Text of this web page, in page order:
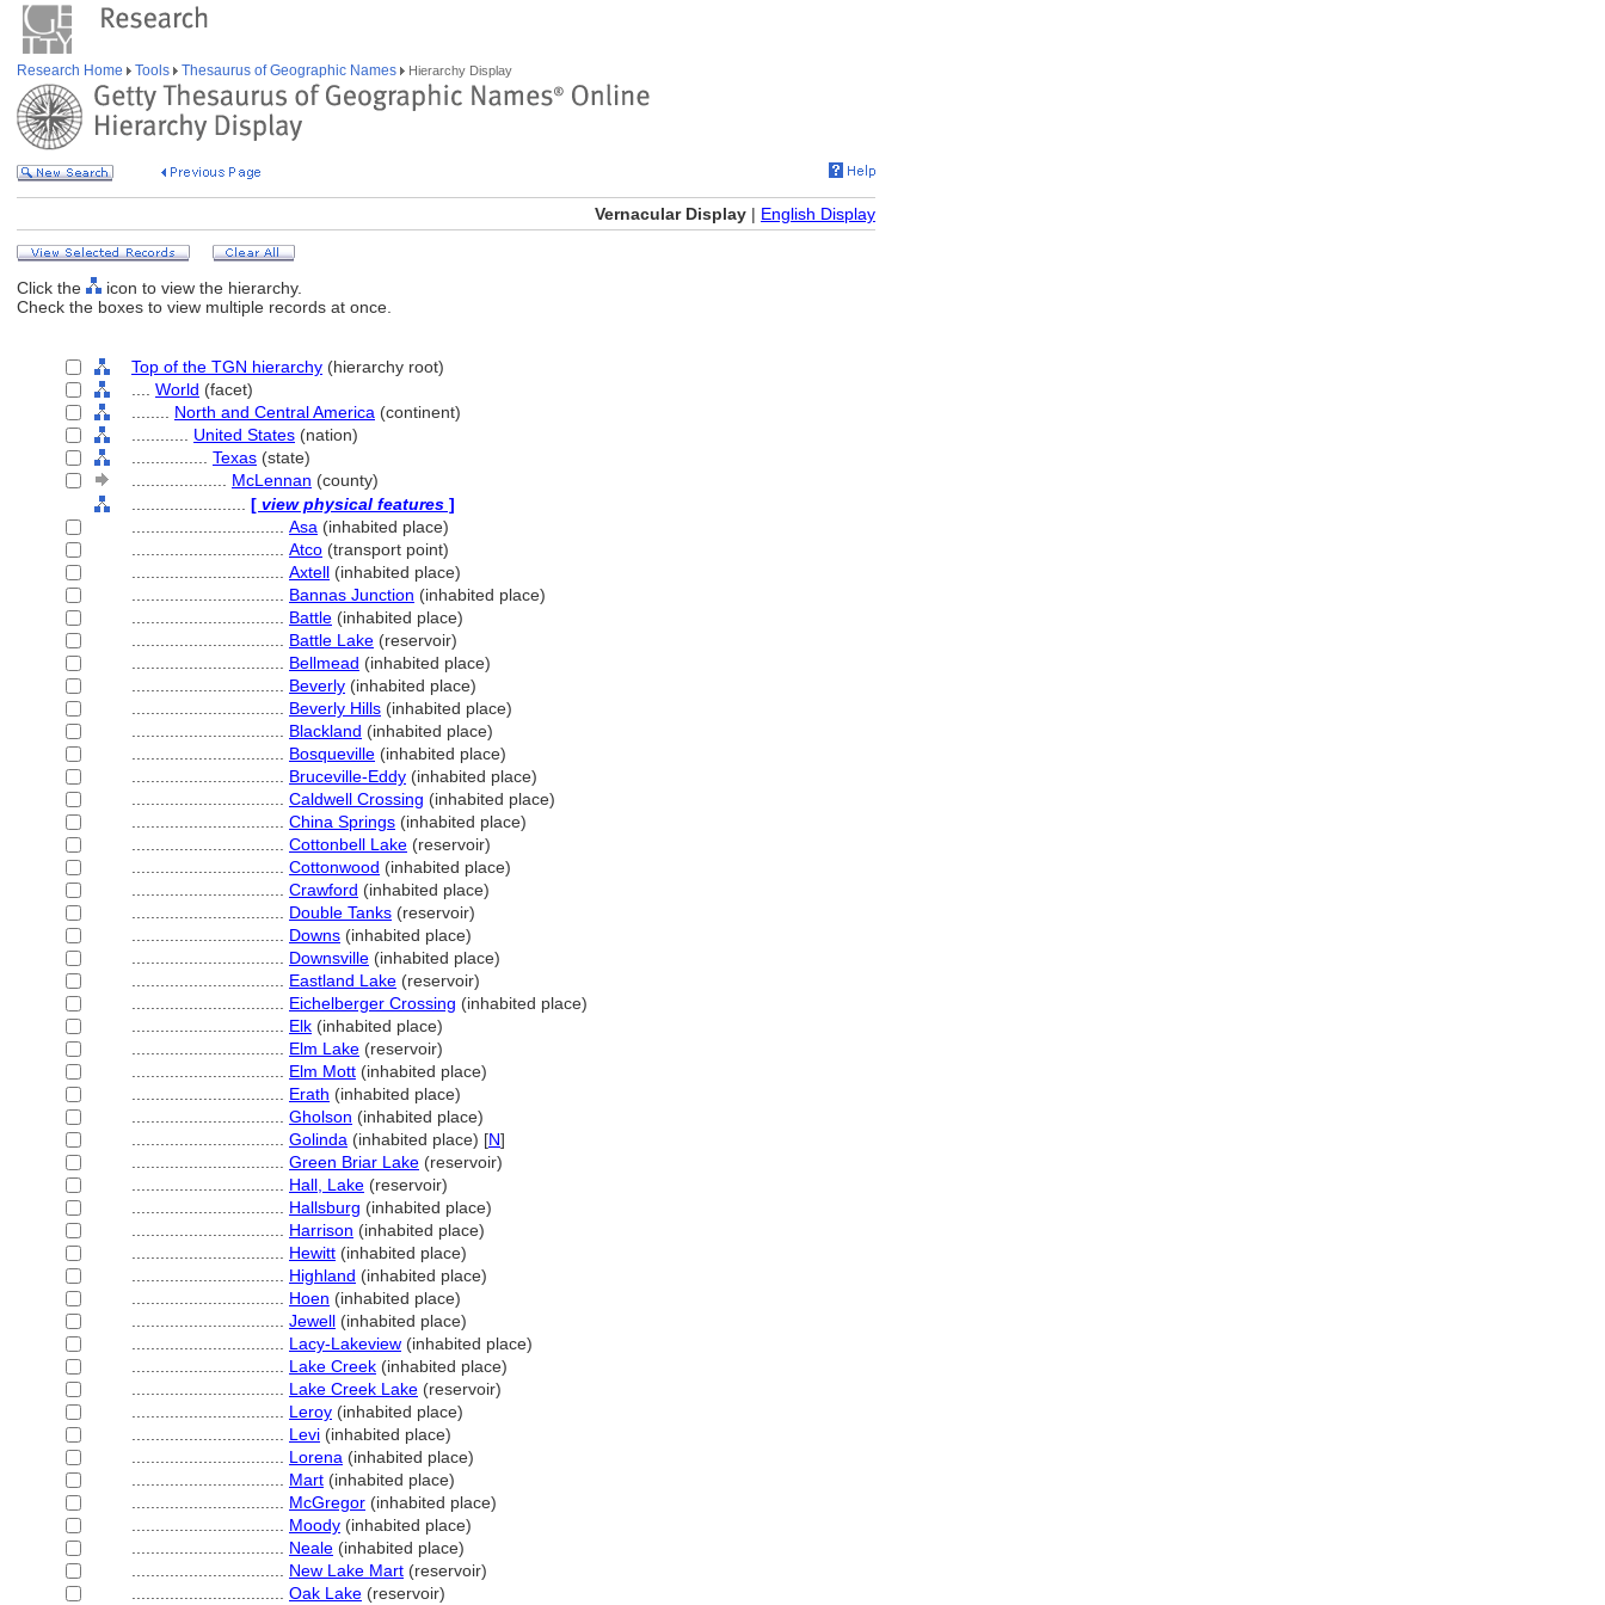
Research Home Tools Thesaurus of Geographic Names Hierarchy Display
Vernacular Display | English Display
Click the
icon to view the hierarchy.
Check the boxes to view multiple records at once.
Top of the TGN hierarchy (hierarchy root)
World (facet)
North and Central America (continent)
United States (nation)
Texas (state)
McLennan (county)
[ view physical features ]
Asa (inhabited place)
Atco (transport point)
Axtell (inhabited place)
Bannas Junction (inhabited place)
Battle (inhabited place)
Battle Lake (reservoir)
Bellmead (inhabited place)
Beverly (inhabited place)
Beverly Hills (inhabited place)
Blackland (inhabited place)
Bosqueville (inhabited place)
Bruceville-Eddy (inhabited place)
Caldwell Crossing (inhabited place)
China Springs (inhabited place)
Cottonbell Lake (reservoir)
Cottonwood (inhabited place)
Crawford (inhabited place)
Double Tanks (reservoir)
Downs (inhabited place)
Downsville (inhabited place)
Eastland Lake (reservoir)
Eichelberger Crossing (inhabited place)
Elk (inhabited place)
Elm Lake (reservoir)
Elm Mott (inhabited place)
Erath (inhabited place)
Gholson (inhabited place)
Golinda (inhabited place) [N]
Green Briar Lake (reservoir)
Hall, Lake (reservoir)
Hallsburg (inhabited place)
Harrison (inhabited place)
Hewitt (inhabited place)
Highland (inhabited place)
Hoen (inhabited place)
Jewell (inhabited place)
Lacy-Lakeview (inhabited place)
Lake Creek (inhabited place)
Lake Creek Lake (reservoir)
Leroy (inhabited place)
Levi (inhabited place)
Lorena (inhabited place)
Mart (inhabited place)
McGregor (inhabited place)
Moody (inhabited place)
Neale (inhabited place)
New Lake Mart (reservoir)
Oak Lake (reservoir)